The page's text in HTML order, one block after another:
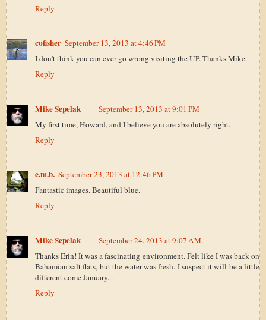
Reply
cofisher September 13, 2013 at 4:46 PM
I don't think you can ever go wrong visiting the UP. Thanks Mike.
Reply
Mike Sepelak
September 13, 2013 at 9:01 PM
My first time, Howard, and I believe you are absolutely right.
Reply
e.m.b. September 23, 2013 at 12:46 PM
Fantastic images. Beautiful blue.
Reply
Mike Sepelak
September 24, 2013 at 9:07 AM
Thanks Erin! It was a fascinating environment. Felt like I was back on
Bahamian salt flats, but the water was fresh. I suspect it will be a little
different come January...
Reply